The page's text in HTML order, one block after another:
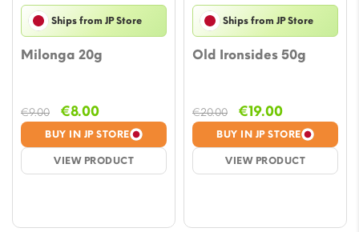
Ships from JP Store
Milonga 20g
BUY IN JP STORE
VIEW PRODUCT
€9.00
Original
price
was:
€9.00.
€8.00Current
price
is:
€8.00.
Ships from JP Store
Old Ironsides 50g
BUY IN JP STORE
VIEW PRODUCT
€20.00
Original
price
was:
€20.00.
€19.00Current
price
is:
€19.00.